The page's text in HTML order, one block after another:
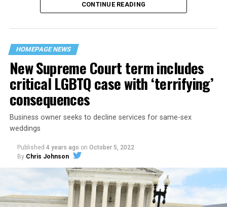
“United we stand,” the men would sing together,
their beloved UpStairs Lounge bar, an egalitarian free
space that served as a forerunner to today’s queer safe
havens.
CONTINUE READING
HOMEPAGE NEWS
New Supreme Court term includes
critical LGBTQ case with ‘terrifying’
consequences
Business owner seeks to decline services for same-sex
weddings
Published 4 years ago on October 5, 2022
By Chris Johnson